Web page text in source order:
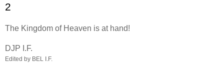
2
The Kingdom of Heaven is at hand!
DJP I.F.
Edited by BEL I.F.